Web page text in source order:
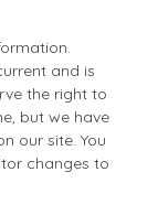
and is
the right to
but we have
our site. You
changes to